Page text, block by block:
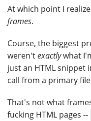
At which point I
frames.
Course, the biggest
weren'texactlywhat
just an HTML snippet
call from a primary
That's not what
fucking HTML pages --